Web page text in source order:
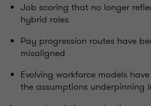
Job scoring that no longer
hybrid roles
Pay progression routes have
misaligned
Evolving workforce models
the assumptions underpinning